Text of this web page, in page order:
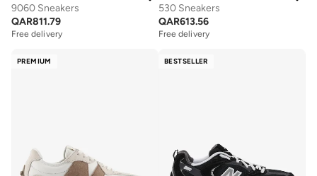
9060 Sneakers
QAR811.79
Free delivery
530 Sneakers
QAR613.56
Free delivery
PREMIUM BESTSELLER